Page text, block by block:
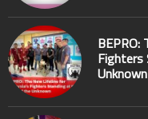
BEPRO:
Fighters
Unknown